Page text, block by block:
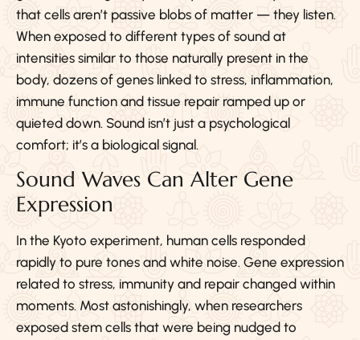
that cells aren’t passive blobs of matter — they listen.
When exposed to different types of sound at
intensities similar to those naturally present in the
body, dozens of genes linked to stress, inflammation,
immune function and tissue repair ramped up or
quieted down. Sound isn’t just a psychological
comfort; it’s a biological signal.
Sound Waves Can Alter Gene
Expression
In the Kyoto experiment, human cells responded
rapidly to pure tones and white noise. Gene expression
related to stress, immunity and repair changed within
moments. Most astonishingly, when researchers
exposed stem cells that were being nudged to